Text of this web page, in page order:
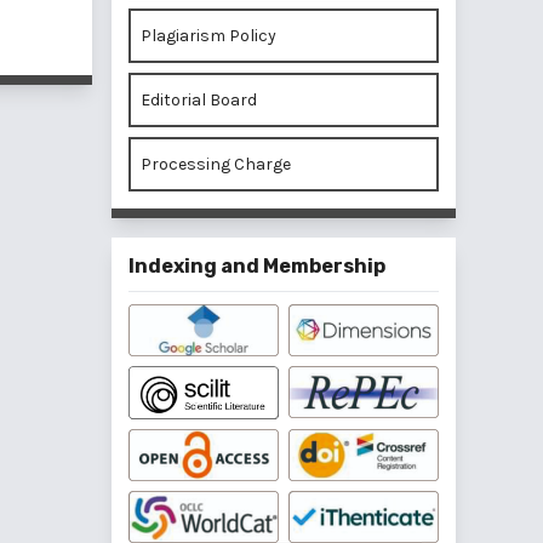
Plagiarism Policy
Editorial Board
Processing Charge
Indexing and Membership